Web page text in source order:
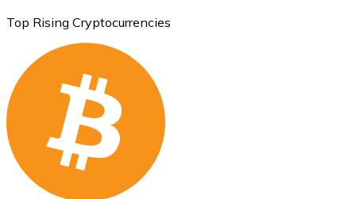
Top Rising Cryptocurrencies